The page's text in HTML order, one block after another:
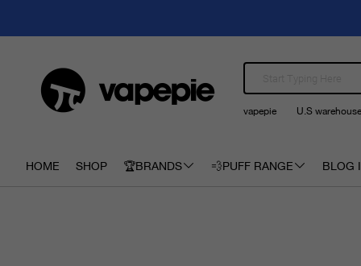
vapepie U.S warehouse
HOME SHOP 🏆BRANDS 💨PUFF RANGE BLOG